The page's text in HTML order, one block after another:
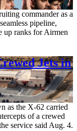
commander as a
pipeline,
up ranks for Airmen
Jets in
as the X-62 carried
of a crewed
service said Aug. 4.